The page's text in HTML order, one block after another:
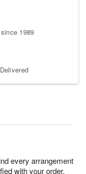
1989
every arrangement
with your order,